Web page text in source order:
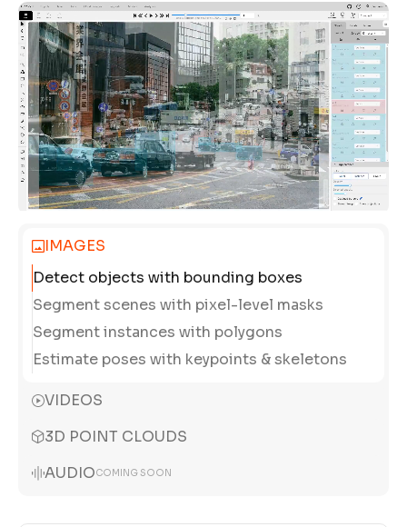
IMAGES
Detect objects with bounding boxes
Segment scenes with pixel-level masks
Segment instances with polygons
Estimate poses with keypoints & skeletons
VIDEOS
3D POINT CLOUDS
AUDIOCOMING SOON